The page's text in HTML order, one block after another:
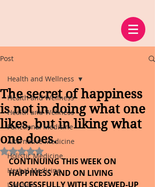
Post
Health and Wellness
Health and Wellness
Functional Medicine
Alternative Medicine
Holistic Medicine
Herbal Medicine
Lifestyle
Health and Wellness
The secret of happiness
is not in doing what one
likes, but in liking what
one does.
Rated NaN out of 5 stars.
CONTINUING THIS WEEK ON
HAPPINESS AND ON LIVING
SUCCESSFULLY WITH SCREWED-UP